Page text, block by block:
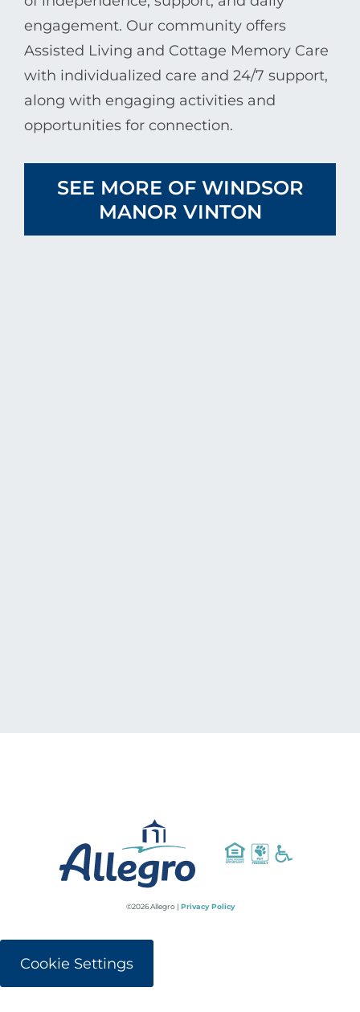
engagement. Our community offers
Assisted Living and Cottage Memory Care
with individualized care and 24/7 support,
along with engaging activities and
opportunities for connection.
SEE MORE OF WINDSOR
MANOR VINTON
©2026 Allegro | Privacy Policy
Cookie Settings